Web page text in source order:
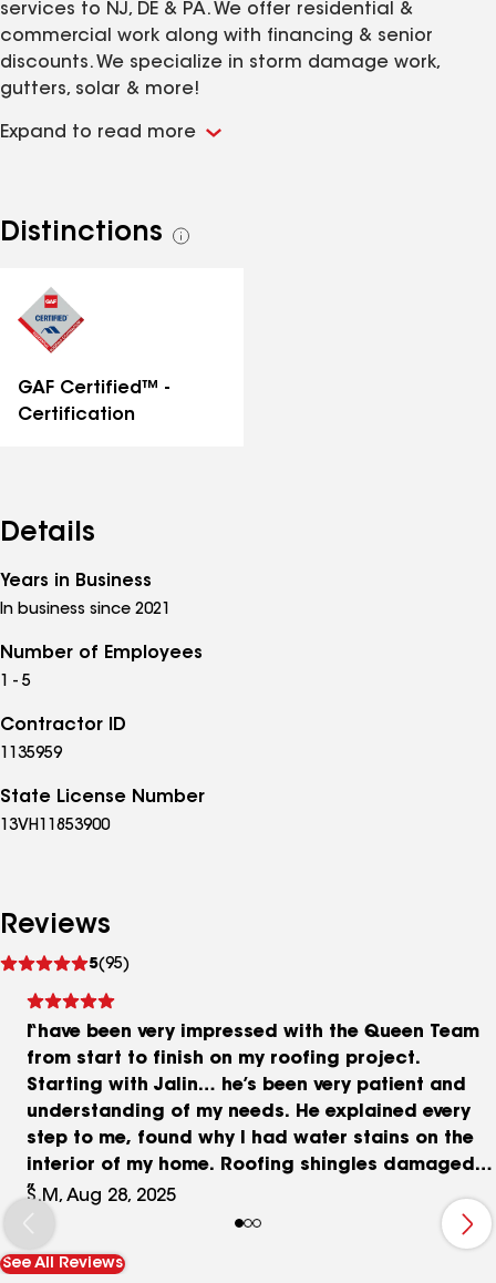
services to NJ, DE & PA. We offer residential &
commercial work along with financing & senior
discounts. We specialize in storm damage work,
gutters, solar & more!
Expand to read more
Distinctions
See
GAF Certified™ -
Certification
Details
Years in Business
In business since 2021
Number of Employees
1 - 5
Contractor ID
1135959
State License Number
13VH11853900
Reviews
5(95)
reviews
I have been very impressed with the Queen Team
from start to finish on my roofing project.
Starting with Jalin… he’s been very patient and
understanding of my needs. He explained every
step to me, found why I had water stains on the
interior of my home. Roofing shingles damaged
from a storm. I met with the owner Steve as well
and I am impressed with his down to earth
personality, patience and honesty he brings to his
business. My roof was torn off and new roof
S.M, Aug 28, 2025
See All Reviews